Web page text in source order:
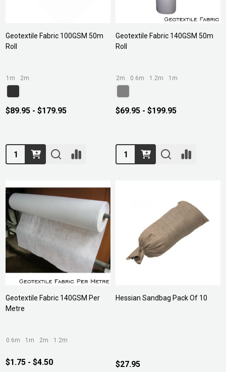
Geotextile Fabric 100GSM 50m
Roll
1m 2m
$89.95 - $179.95
Quantity:
Geotextile Fabric 140GSM 50m
Roll
2m 0.6m 1.2m 1m
$69.95 - $199.95
Quantity:
Geotextile Fabric 140GSM Per
Metre
0.6m 1m 2m 1.2m
$1.75 - $4.50
Hessian Sandbag Pack Of 10
$27.95